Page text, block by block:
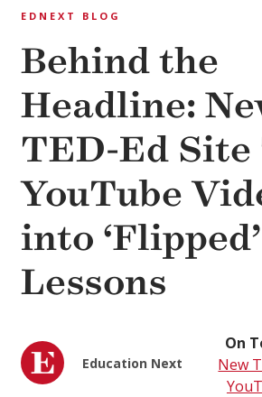
EDNEXT BLOG
Behind the
Headline:
TED-Ed
YouTube
into ‘Flipped’
Lessons
Education Next
On
New